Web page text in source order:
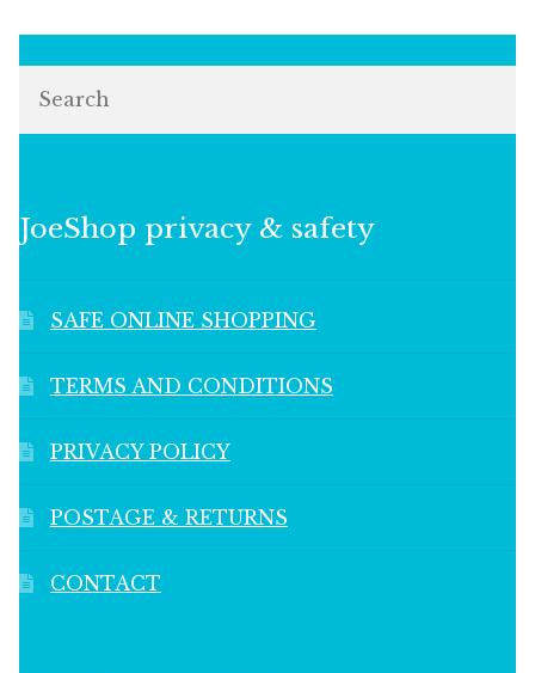
JoeShop privacy & safety
SAFE ONLINE SHOPPING
TERMS AND CONDITIONS
PRIVACY POLICY
POSTAGE & RETURNS
CONTACT